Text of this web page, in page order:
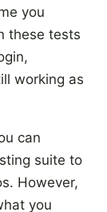
you
these tests
working as
can
suite to
However,
you